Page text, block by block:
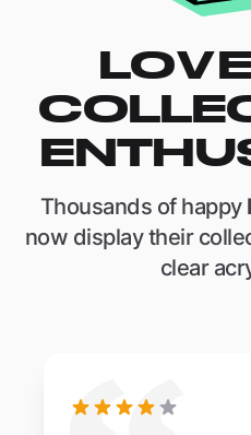
Thousands of happy
now display their
clear